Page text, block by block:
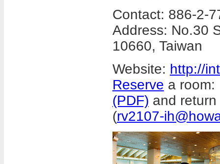
Contact: 886-2-
Address: No.30
10660, Taiwan
Website: http://
Reserve a
(PDF) and
(rv2107-